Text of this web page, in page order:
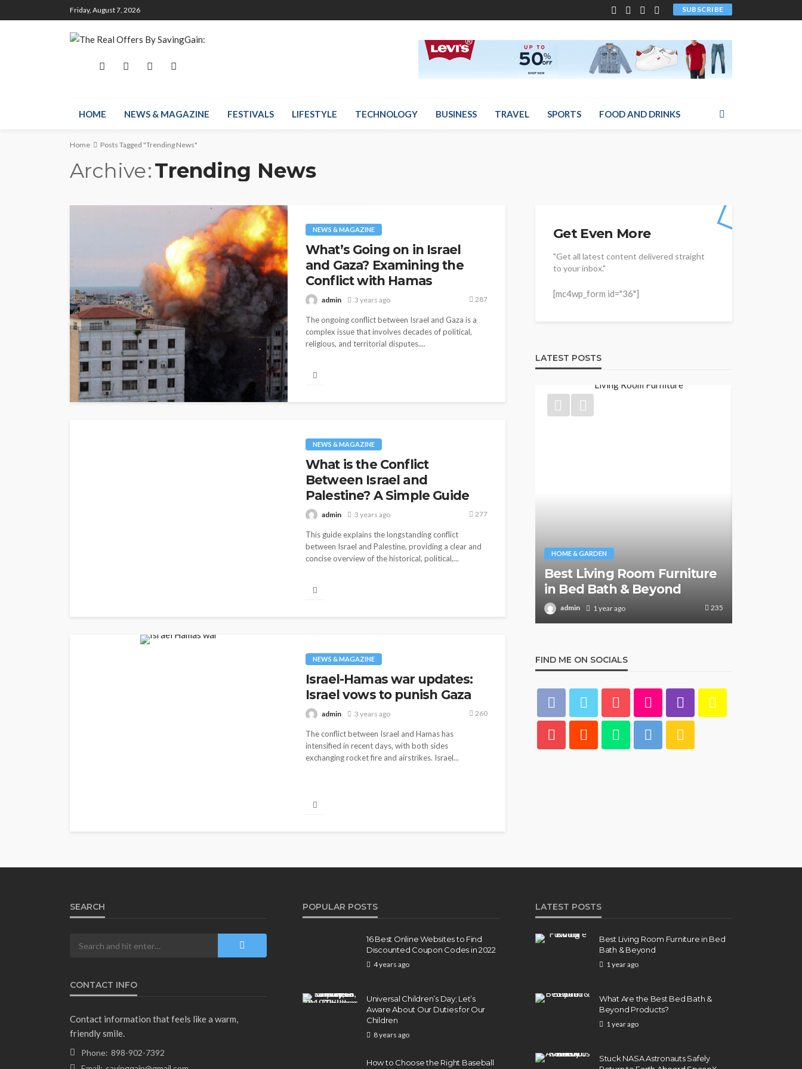
Friday, August 7, 2026 SUBSCRIBE
HOME NEWS & MAGAZINE FESTIVALS LIFESTYLE TECHNOLOGY BUSINESS TRAVEL SPORTS FOOD AND DRINKS
Home Posts Tagged "Trending News"
Archive Trending News
NEWS & MAGAZINE
What’s Going on in Israel
and Gaza? Examining the
Conflict with Hamas
admin 3 years ago 287
The ongoing conflict between Israel and Gaza is a
complex issue that involves decades of political,
religious, and territorial disputes....
NEWS & MAGAZINE
What is the Conflict
Between Israel and
Palestine? A Simple Guide
admin 3 years ago 277
This guide explains the longstanding conflict
between Israel and Palestine, providing a clear and
concise overview of the historical, political,...
NEWS & MAGAZINE
Israel-Hamas war updates:
Israel vows to punish Gaza
admin 3 years ago 260
The conflict between Israel and Hamas has
intensified in recent days, with both sides
exchanging rocket fire and airstrikes. Israel...
Get Even More
"Get all latest content delivered straight
to your inbox."
[mc4wp_form id="36"]
LATEST POSTS
Elon Musk is in Big Trouble!
Musk Lost $30 Billion in a
HOME & GARDEN
Best Living Room Furniture
in Bed Bath & Beyond
admin 1 year ago 235
FIND ME ON SOCIALS
SEARCH
CONTACT INFO
Contact information that feels like a warm,
friendly smile.
Phone: 898-902-7392
POPULAR POSTS
16 Best Online Websites to Find
Discounted Coupon Codes in 2022
4 years ago
Universal Children’s Day; Let’s
Aware About Our Duties for Our
Children
8 years ago
How to Choose the Right Baseball
LATEST POSTS
Best Living Room Furniture in Bed
Bath & Beyond
1 year ago
What Are the Best Bed Bath &
Beyond Products?
1 year ago
Stuck NASA Astronauts Safely